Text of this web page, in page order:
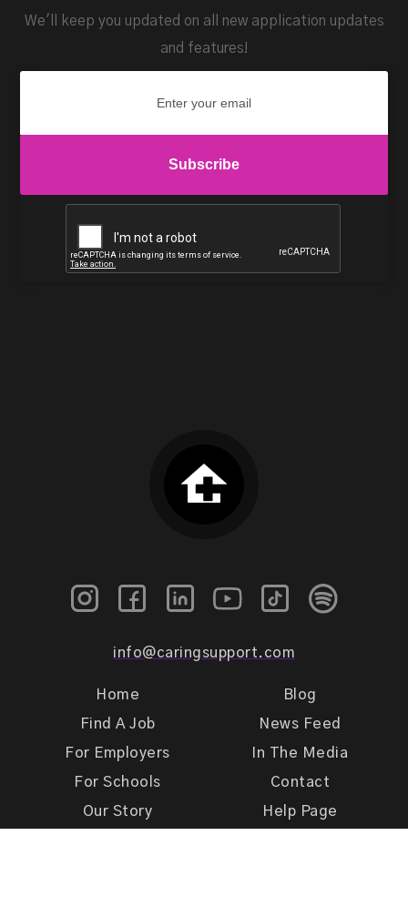
We'll keep you updated on all new application updates
and features!
info@caringsupport.com
Home
Find A Job
For Employers
For Schools
Our Story
Blog
News Feed
In The Media
Contact
Help Page